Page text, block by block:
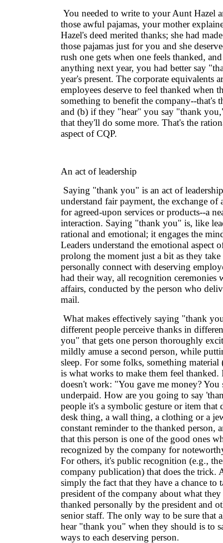
You needed to write to your Aunt Hazel
those awful pajamas, your mother
Hazel's deed merited thanks; she had
those pajamas just for you and she
rush one gets when one feels thanked,
anything next year, you had better say
year's present. The corporate equivalents
employees deserve to feel thanked when
something to benefit the company--that's
and (b) if they "hear" you say "thank
that they'll do some more. That's the
aspect of CQP.
An act of leadership
Saying "thank you" is an act of
understand fair payment, the exchange of
for agreed-upon services or products--a
interaction. Saying "thank you" is, like
rational and emotional; it engages the
Leaders understand the emotional aspect
prolong the moment just a bit as they take
personally connect with deserving
had their way, all recognition ceremonies
affairs, conducted by the person who
mail.
What makes effectively saying "thank
different people perceive thanks in
you" that gets one person thoroughly
mildly amuse a second person, while
sleep. For some folks, something
is what works to make them feel thanked.
doesn't work: "You gave me money?
underpaid. How are you going to say
people it's a symbolic gesture or item that
desk thing, a wall thing, a clothing or a
constant reminder to the thanked person,
that this person is one of the good ones
recognized by the company for
For others, it's public recognition (e.g.,
company publication) that does the trick.
simply the fact that they have a chance to
president of the company about what
thanked personally by the president and
senior staff. The only way to be sure that
hear "thank you" when they should is to
ways to each deserving person.